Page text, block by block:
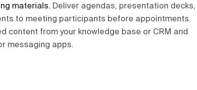
materials. Deliver agendas, presentation decks,
to meeting participants before appointments.
content from your knowledge base or CRM and
messaging apps.